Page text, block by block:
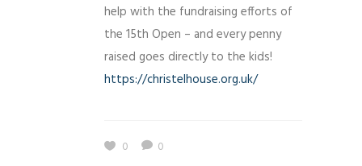
help with the fundraising efforts of
the 15th Open – and every penny
raised goes directly to the kids!
https://christelhouse.org.uk/
0 0